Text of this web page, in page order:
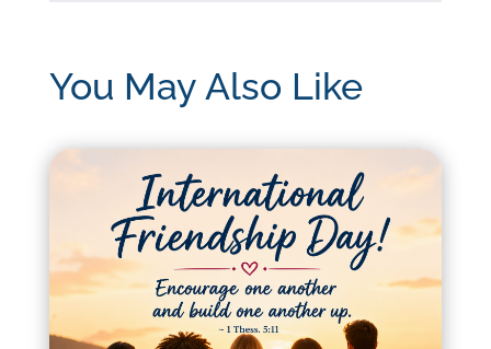
You May Also Like